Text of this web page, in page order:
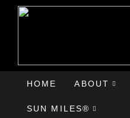
HOME ABOUT
SUN MILES®